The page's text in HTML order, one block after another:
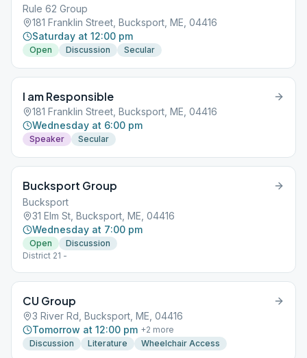
Rule 62 Group
181 Franklin Street, Bucksport, ME, 04416
Saturday at 12:00 pm
Open Discussion Secular
I am Responsible
181 Franklin Street, Bucksport, ME, 04416
Wednesday at 6:00 pm
Speaker Secular
Bucksport Group
Bucksport
31 Elm St, Bucksport, ME, 04416
Wednesday at 7:00 pm
Open
Discussion
District 21 -
CU Group
3 River Rd, Bucksport, ME, 04416
Tomorrow at 12:00 pm +2 more
Discussion
Literature Wheelchair Access